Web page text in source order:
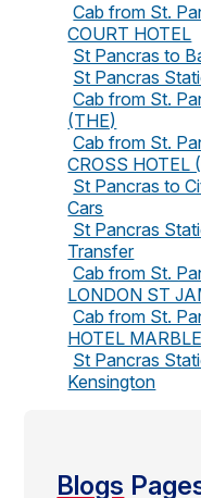
Cab from St.
COURT HOTEL
St Pancras to
St Pancras
Cab from St.
(THE)
Cab from St.
CROSS HOTEL
St Pancras to
Cars
St Pancras
Transfer
Cab from St.
LONDON ST
Cab from St.
HOTEL
St Pancras
Kensington
Blogs